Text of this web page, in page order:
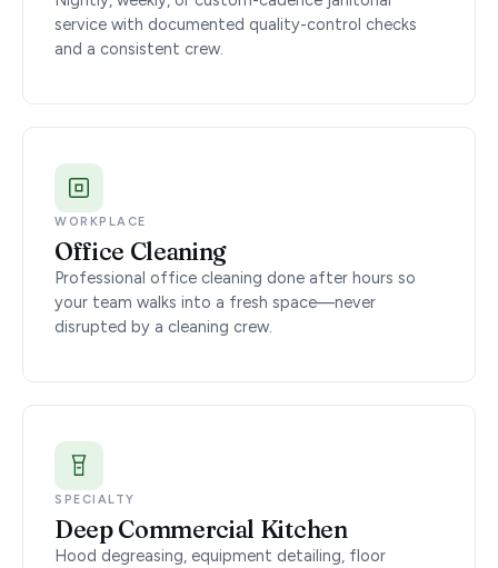
service with documented quality-control checks
and a consistent crew.
WORKPLACE
Office Cleaning
Professional office cleaning done after hours so
your team walks into a fresh space—never
disrupted by a cleaning crew.
SPECIALTY
Deep Commercial Kitchen
Hood degreasing, equipment detailing, floor